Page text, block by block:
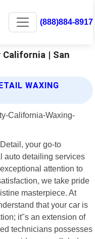
(888)884-8917
| San
WAXING
your go-to
auto detailing services
attention to
we take pride
masterpiece. At
that your car is
it"s an extension of
technicians possesses